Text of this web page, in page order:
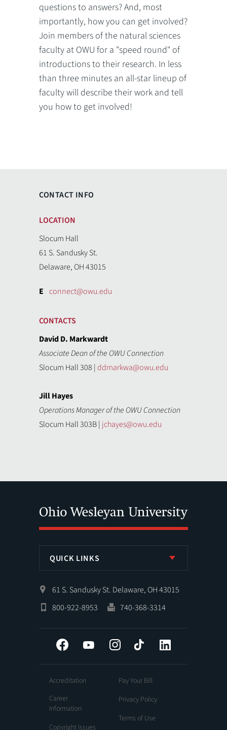
questions to answers? And, most
importantly, how you can get involved?
Join members of the natural sciences
faculty at OWU for a "speed round" of
introductions to their research. In less
than three minutes an all-star lineup of
faculty will describe their work and tell
you how to get involved!
CONTACT INFO
LOCATION
Slocum Hall
61 S. Sandusky St.
Delaware, OH 43015
E connect@owu.edu
CONTACTS
David D. Markwardt
Associate Dean of the OWU Connection
Slocum Hall 308 |ddmarkwa@owu.edu
Jill Hayes
Operations Manager of the OWU Connection
Slocum Hall 303B | jchayes@owu.edu
QUICK LINKS
61 S. Sandusky St. Delaware, OH 43015
800-922-8953
740-368-3314
Facebook YouTube InstagramTiktok
Accreditation
Career
Information
Copyright Issues
Pay Your Bill
Privacy Policy
Terms of Use